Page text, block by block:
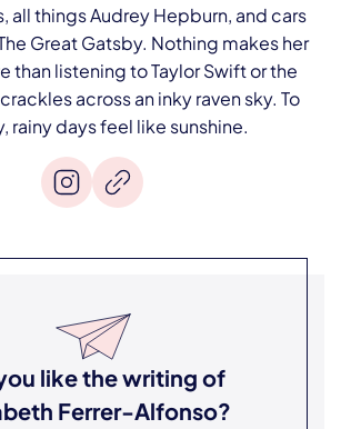
all things Audrey Hepburn, and cars
Great Gatsby. Nothing makes her
than listening to Taylor Swift or the
across an inky raven sky. To
rainy days feel like sunshine.
like the writing of
Ferrer-Alfonso?